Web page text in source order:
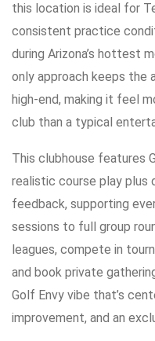
this location is ideal for
consistent practice
during Arizona’s hottest
only approach keeps the
high-end, making it feel
club than a typical
This clubhouse features
realistic course play plus
feedback, supporting
sessions to full group
leagues, compete in
and book private
Golf Envy vibe that’s
improvement, and an